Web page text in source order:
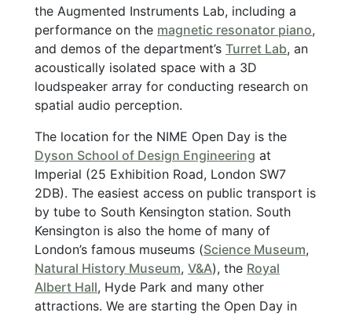
the Augmented Instruments Lab, including a
performance on the magnetic resonator piano,
and demos of the department’s Turret Lab, an
acoustically isolated space with a 3D
loudspeaker array for conducting research on
spatial audio perception.
The location for the NIME Open Day is the
Dyson School of Design Engineering at
Imperial (25 Exhibition Road, London SW7
2DB). The easiest access on public transport is
by tube to South Kensington station. South
Kensington is also the home of many of
London’s famous museums (Science Museum,
Natural History Museum, V&A), the Royal
Albert Hall, Hyde Park and many other
attractions. We are starting the Open Day in